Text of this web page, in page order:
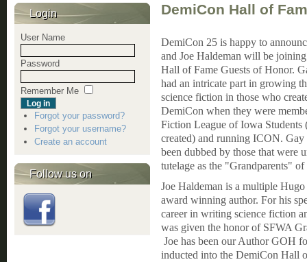
DemiCon Hall of
DemiCon 25 is happy to
and Joe Haldeman will be joining
Hall of Fame Guests of Honor.
had an intricate part in growing
science fiction in those who
DemiCon when they were
Fiction League of Iowa Students
created) and running ICON. Gay
been dubbed by those that were
tutelage as the "Grandparents"
Joe Haldeman is a multiple
award winning author. For his
career in writing science fiction
was given the honor of SFWA
Joe has been our Author GOH
inducted into the DemiCon Hall
Login
User Name
Password
Remember Me
Forgot your password?
Forgot your username?
Create an account
Follow us on